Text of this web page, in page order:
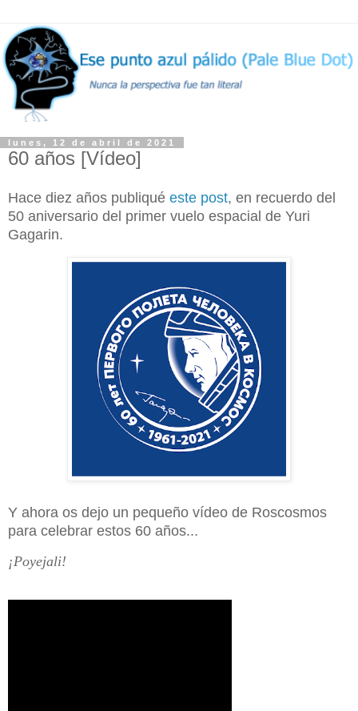
lunes, 12 de abril de 2021
60 años [Vídeo]
Hace diez años publiqué este post, en recuerdo del
50 aniversario del primer vuelo espacial de Yuri
Gagarin.
Y ahora os dejo un pequeño vídeo de Roscosmos
para celebrar estos 60 años...
¡Poyejali!